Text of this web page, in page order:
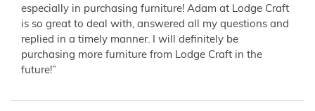
especially in purchasing furniture! Adam at Lodge Craft
is so great to deal with, answered all my questions and
replied in a timely manner. I will definitely be
purchasing more furniture from Lodge Craft in the
future!”